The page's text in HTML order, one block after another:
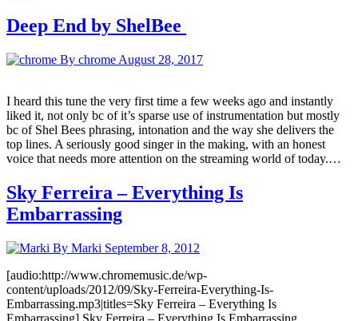
Deep End by ShelBee
By chrome August 28, 2017
I heard this tune the very first time a few weeks ago and instantly
liked it, not only bc of it’s sparse use of instrumentation but mostly
bc of Shel Bees phrasing, intonation and the way she delivers the
top lines. A seriously good singer in the making, with an honest
voice that needs more attention on the streaming world of today.…
Sky Ferreira – Everything Is
Embarrassing
By Marki September 8, 2012
[audio:http://www.chromemusic.de/wp-
content/uploads/2012/09/Sky-Ferreira-Everything-Is-
Embarrassing.mp3|titles=Sky Ferreira – Everything Is